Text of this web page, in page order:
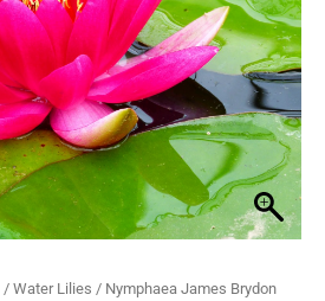
/ Water Lilies / Nymphaea James Brydon
through
£34.99